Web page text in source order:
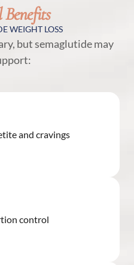
WEIGHT LOSS
but semaglutide may
and cravings
control